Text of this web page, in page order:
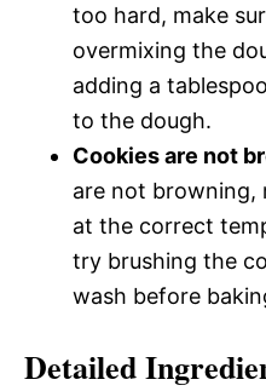
too hard, make
overmixing the
adding a
to the dough.
Cookies are not
are not browning,
at the correct
try brushing the
wash before
Detailed